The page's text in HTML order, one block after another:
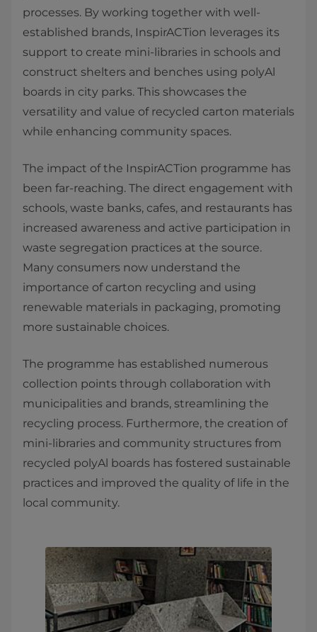
processes. By working together with well-
established brands, InspirACTion leverages its
support to create mini-libraries in schools and
construct shelters and benches using polyAl
boards in city parks. This showcases the
versatility and value of recycled carton materials
while enhancing community spaces.
The impact of the InspirACTion programme has
been far-reaching. The direct engagement with
schools, waste banks, cafes, and restaurants has
increased awareness and active participation in
waste segregation practices at the source.
Many consumers now understand the
importance of carton recycling and using
renewable materials in packaging, promoting
more sustainable choices.
The programme has established numerous
collection points through collaboration with
municipalities and brands, streamlining the
recycling process. Furthermore, the creation of
mini-libraries and community structures from
recycled polyAl boards has fostered sustainable
practices and improved the quality of life in the
local community.